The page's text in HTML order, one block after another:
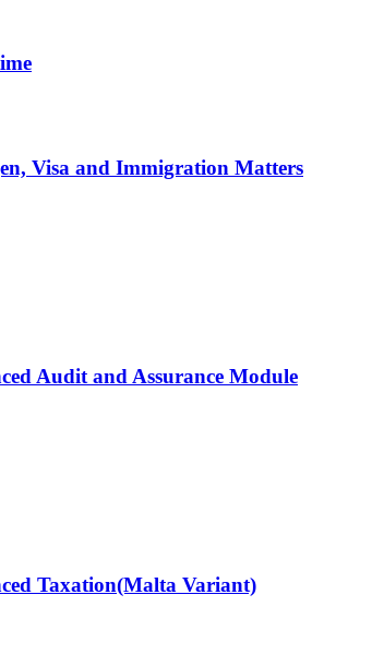
Visa and Immigration Matters
Audit and Assurance Module
Taxation(Malta Variant)